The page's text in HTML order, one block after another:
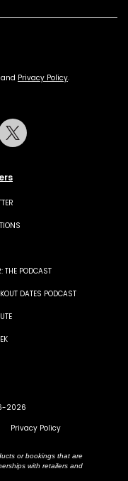
and Privacy Policy.
THE PODCAST
DATES PODCAST
2026
Privacy Policy
or bookings that are
with retailers and